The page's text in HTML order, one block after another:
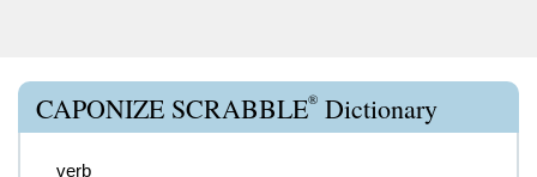
CAPONIZE SCRABBLE® Dictionary
verb